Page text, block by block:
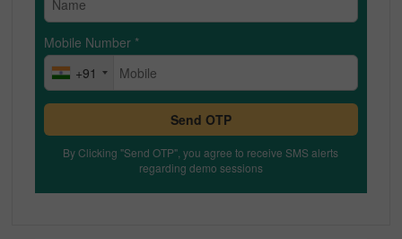
Mobile Number *
+91
Send OTP
By Clicking "Send OTP", you agree to receive SMS alerts
regarding demo sessions